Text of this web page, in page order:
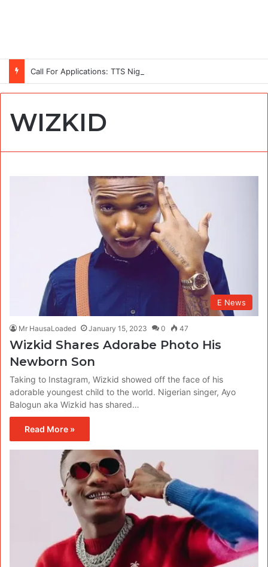
WIZKID
E News
Mr HausaLoaded January 15, 2023 0 47
Wizkid Shares Adorabe Photo His
Newborn Son
Taking to Instagram, Wizkid showed off the face of his
adorable youngest child to the world. Nigerian singer, Ayo
Balogun aka Wizkid has shared…
Read More »